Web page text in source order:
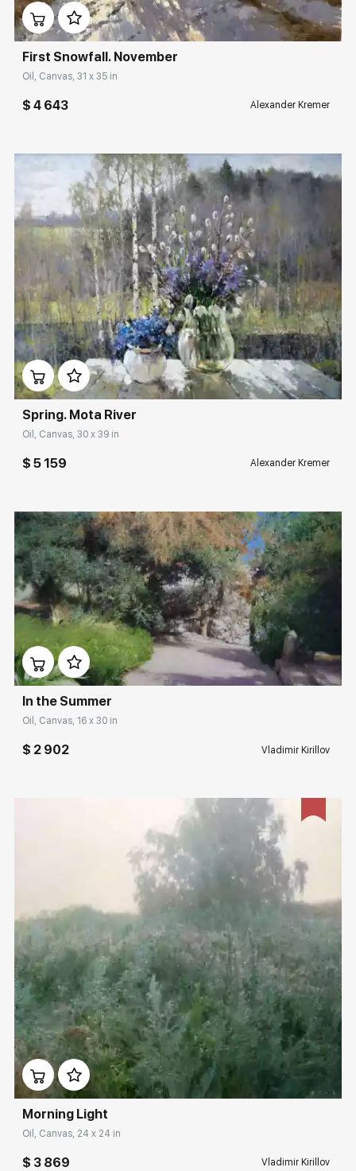
First Snowfall. November
Oil, Canvas, 31 x 35 in
$ 4 643 Alexander Kremer
Домен: rakovgallery.com
Spring. Mota River
Oil, Canvas, 30 x 39 in
$ 5 159 Alexander Kremer
Домен: rakovgallery.com
In the Summer
Oil, Canvas, 16 x 30 in
$ 2 902 Vladimir Kirillov
Домен: rakovgallery.com
Morning Light
Oil, Canvas, 24 x 24 in
$ 3 869 Vladimir Kirillov